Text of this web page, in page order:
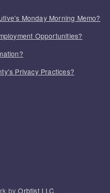
Monday Morning Memo?
Opportunities?
Privacy Practices?
byOrbtist LLC